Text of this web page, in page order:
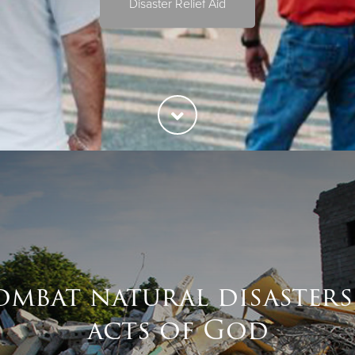
Disaster Relief Aid
natural
acts of God